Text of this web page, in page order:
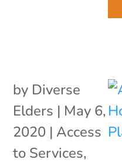
by Diverse
Elders | May 6,
2020 | Access
to Services,